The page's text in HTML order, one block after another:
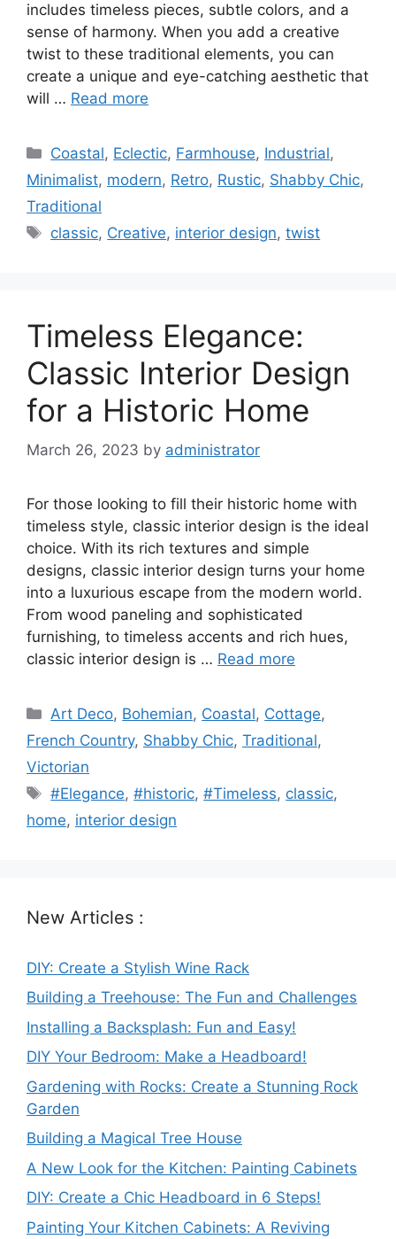
includes timeless pieces, subtle colors, and a
sense of harmony. When you add a creative
twist to these traditional elements, you can
create a unique and eye-catching aesthetic that
will … Read more
Categories
Coastal, Eclectic, Farmhouse, Industrial,
Minimalist, modern, Retro, Rustic, Shabby Chic,
Traditional
Tags
classic, Creative, interior design,twist
Timeless Elegance:
Classic Interior Design
for a Historic Home
March 26, 2023 by administrator
For those looking to fill their historic home with
timeless style, classic interior design is the ideal
choice. With its rich textures and simple
designs, classic interior design turns your home
into a luxurious escape from the modern world.
From wood paneling and sophisticated
furnishing, to timeless accents and rich hues,
classic interior design is … Read more
Categories
Art Deco, Bohemian, Coastal, Cottage,
French Country, Shabby Chic, Traditional,
Victorian
Tags
#Elegance,#historic,#Timeless, classic,
home, interior design
New Articles :
DIY: Create a Stylish Wine Rack
Building a Treehouse: The Fun and Challenges
Installing a Backsplash: Fun and Easy!
DIY Your Bedroom: Make a Headboard!
Gardening with Rocks: Create a Stunning Rock
Garden
Building a Magical Tree House
A New Look for the Kitchen: Painting Cabinets
DIY: Create a Chic Headboard in 6 Steps!
Painting Your Kitchen Cabinets: A Reviving